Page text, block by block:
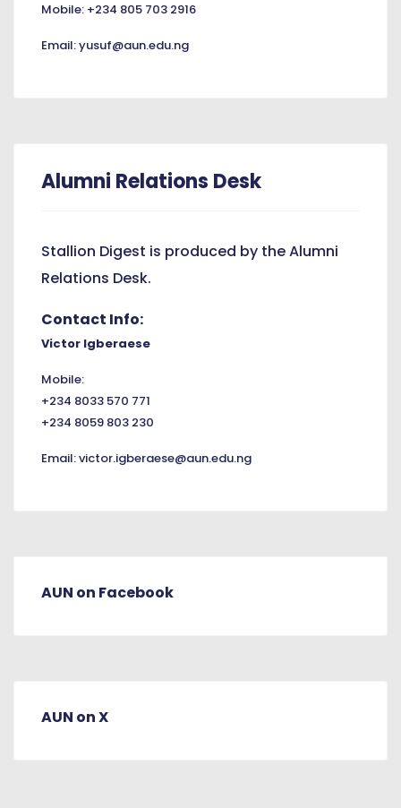
Mobile: +234 805 703 2916
Email: yusuf@aun.edu.ng
Alumni Relations Desk
Stallion Digest is produced by the Alumni
Relations Desk.
Contact Info:
Victor Igberaese
Mobile:
+234 8033 570 771
+234 8059 803 230
Email:victor.igberaese@aun.edu.ng
AUN on Facebook
AUN on X